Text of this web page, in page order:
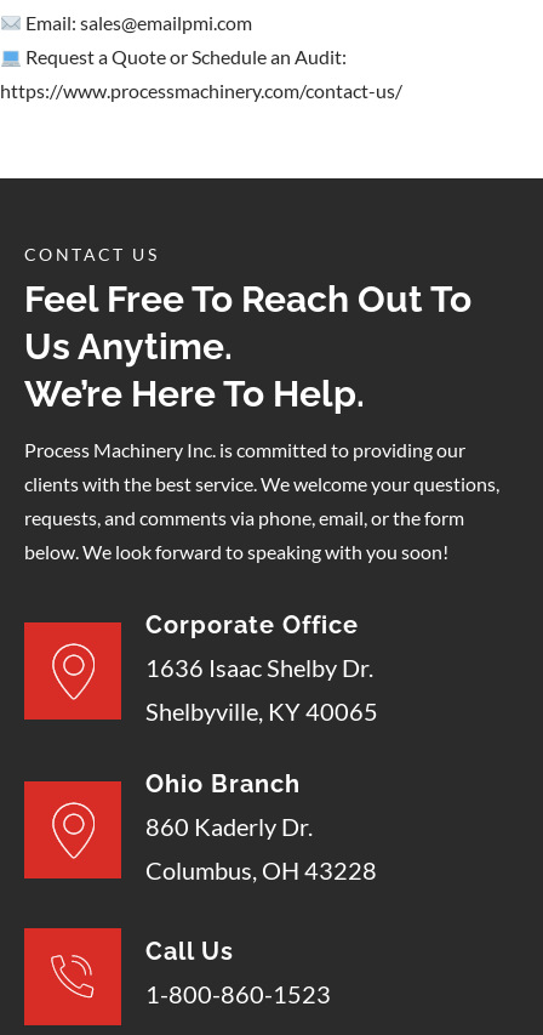
Email:sales@emailpmi.com
Request a Quote or Schedule an Audit:
https://www.processmachinery.com/contact-us/
CONTACT US
Feel Free To Reach Out To
Us Anytime.
We’re Here To Help.
Process Machinery Inc. is committed to providing our
clients with the best service. We welcome your questions,
requests, and comments via phone, email, or the form
below. We look forward to speaking with you soon!
Corporate Office
1636 Isaac Shelby Dr.
Shelbyville, KY 40065
Ohio Branch
860 Kaderly Dr.
Columbus, OH 43228
Call Us
1-800-860-1523